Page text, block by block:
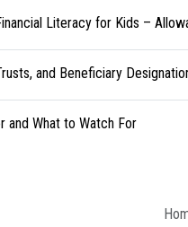
Literacy for Kids –
and Beneficiary
and What to Watch For